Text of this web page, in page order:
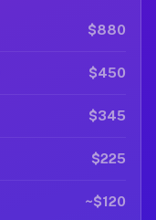
$880
$450
$345
$225
~$120